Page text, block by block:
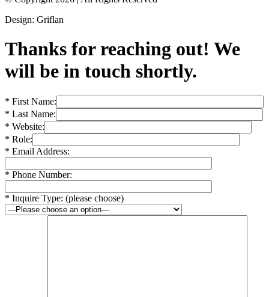
Design: Griflan
Thanks for reaching out! We
will be in touch shortly.
* First Name:
* Last Name:
* Website:
* Role:
* Email Address:
* Phone Number:
* Inquire Type: (please choose)